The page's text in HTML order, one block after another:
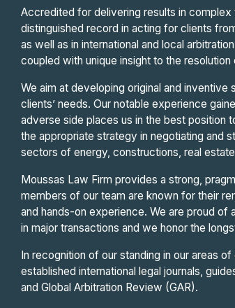
Accredited for delivering results in complex
distinguished record in acting for clients
as well as in international and local
coupled with unique insight to the
We aim at developing original and
clients’ needs. Our notable experience
adverse side places us in the best position
the appropriate strategy in negotiating and
sectors of energy, constructions, real
Moussas Law Firm provides a strong,
members of our team are known for their
and hands-on experience. We are proud of
in major transactions and we honor the
In recognition of our standing in our areas
established international legal journals,
and Global Arbitration Review (GAR).